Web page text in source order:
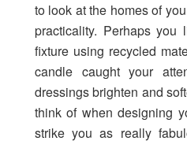
to look at the homes of
practicality. Perhaps
fixture using recycled
candle caught your
dressings brighten and
think of when designing
strike you as really